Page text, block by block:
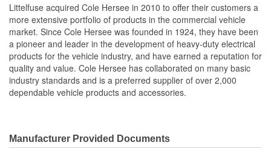
Littelfuse acquired Cole Hersee in 2010 to offer their customers a
more extensive portfolio of products in the commercial vehicle
market. Since Cole Hersee was founded in 1924, they have been
a pioneer and leader in the development of heavy-duty electrical
products for the vehicle industry, and have earned a reputation for
quality and value. Cole Hersee has collaborated on many basic
industry standards and is a preferred supplier of over 2,000
dependable vehicle products and accessories.
Manufacturer Provided Documents